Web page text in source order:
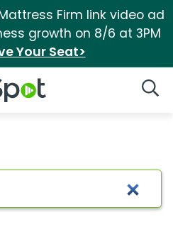
Firm link video ad
growth on 8/6 at 3PM
Your Seat>
Logo
Results